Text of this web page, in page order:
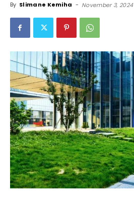
By Slimane Kemiha - November 3, 2024